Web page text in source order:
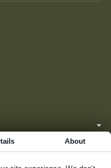
About